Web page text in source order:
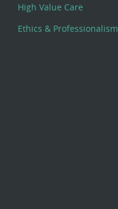
High Value Care
Ethics & Professionalism